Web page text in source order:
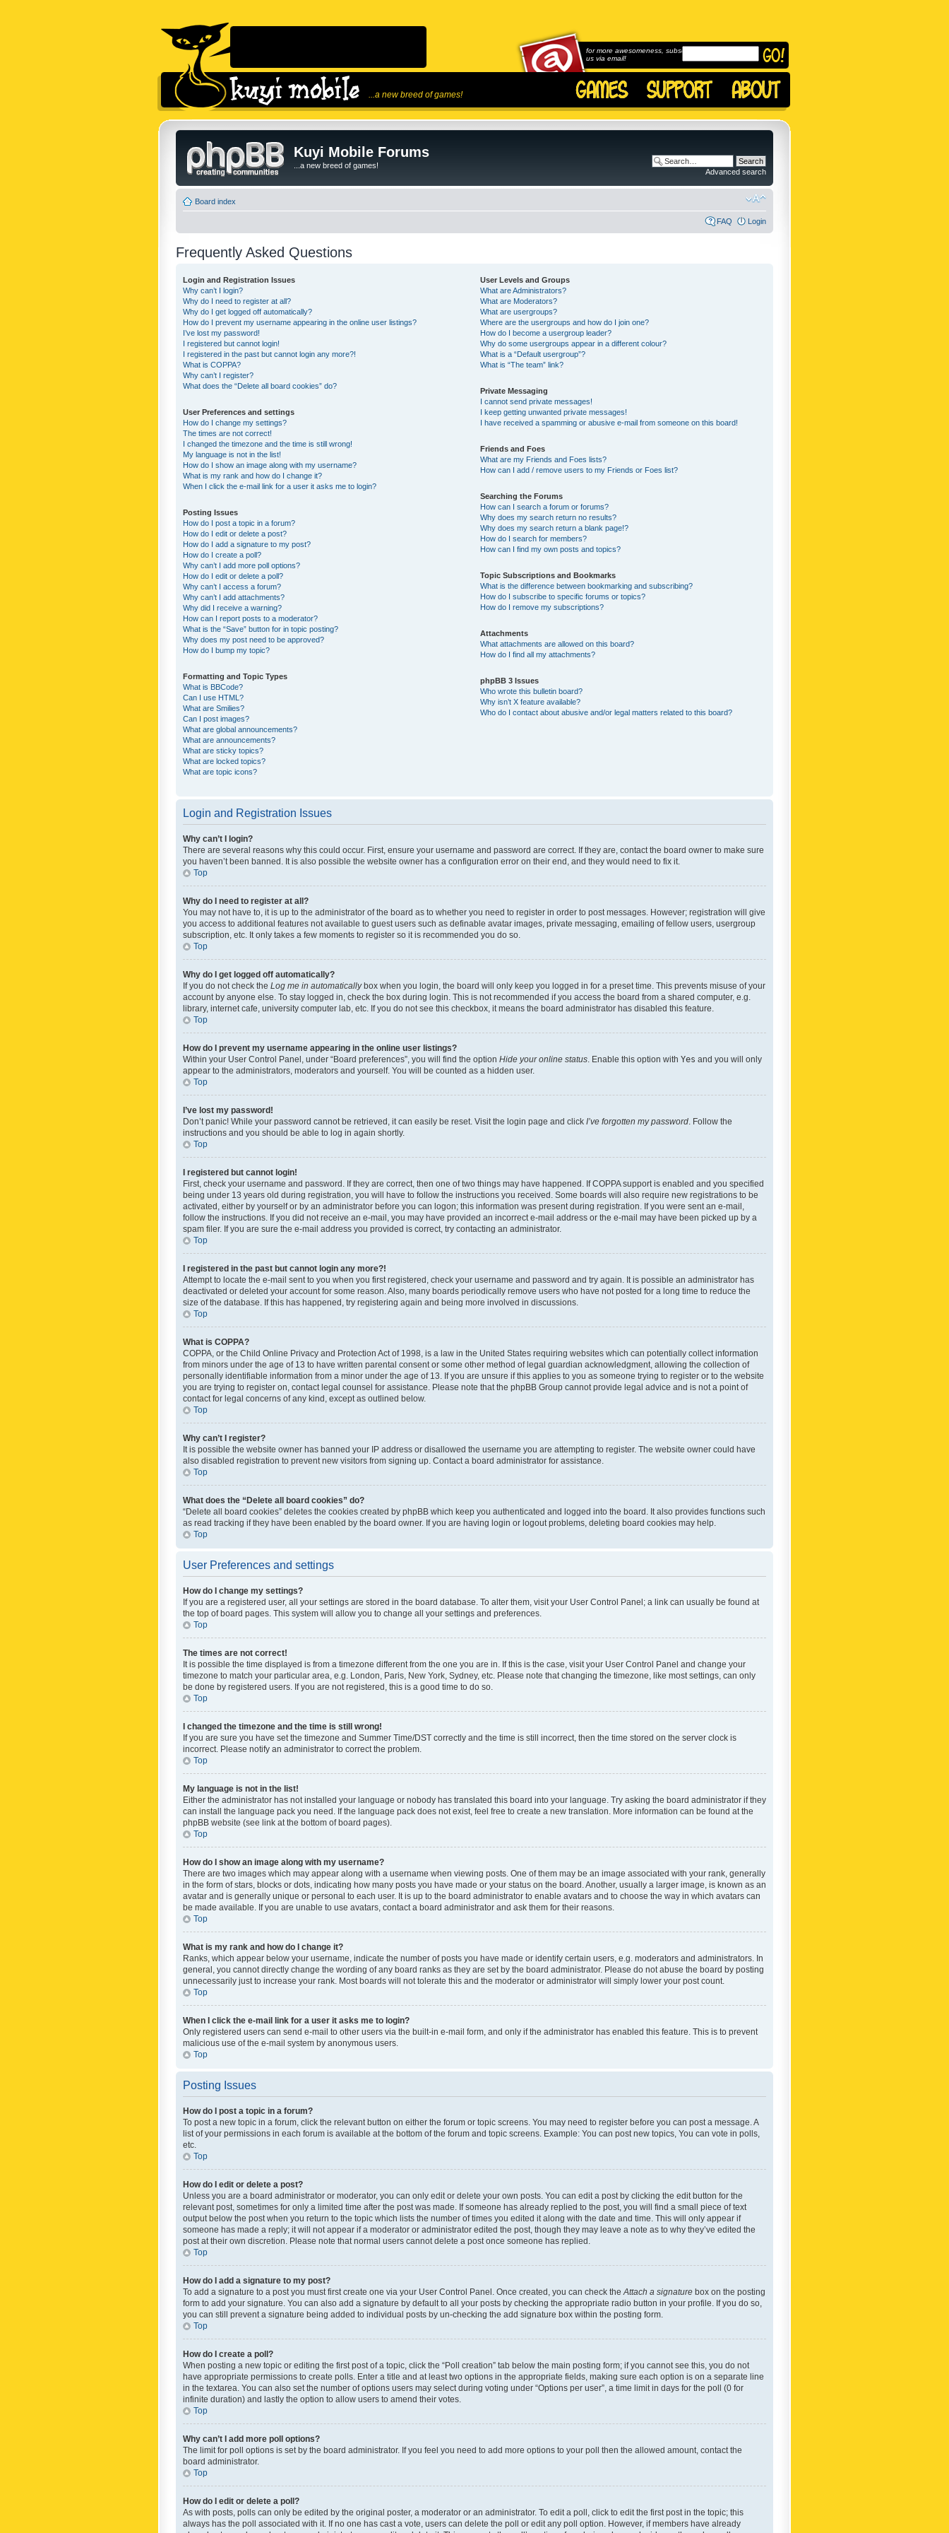
...a new breed of games!
for more awesomeness, subscribe to
us via email!
Kuyi Mobile Forums
...a new breed of games!
Advanced search
Board index
FAQ Login
Frequently Asked Questions
Login and Registration Issues
Why can’t I login?
Why do I need to register at all?
Why do I get logged off automatically?
How do I prevent my username appearing in the online user listings?
I’ve lost my password!
I registered but cannot login!
I registered in the past but cannot login any more?!
What is COPPA?
Why can’t I register?
What does the “Delete all board cookies” do?
User Preferences and settings
How do I change my settings?
The times are not correct!
I changed the timezone and the time is still wrong!
My language is not in the list!
How do I show an image along with my username?
What is my rank and how do I change it?
When I click the e-mail link for a user it asks me to login?
Posting Issues
How do I post a topic in a forum?
How do I edit or delete a post?
How do I add a signature to my post?
How do I create a poll?
Why can’t I add more poll options?
How do I edit or delete a poll?
Why can’t I access a forum?
Why can’t I add attachments?
Why did I receive a warning?
How can I report posts to a moderator?
What is the “Save” button for in topic posting?
Why does my post need to be approved?
How do I bump my topic?
Formatting and Topic Types
What is BBCode?
Can I use HTML?
What are Smilies?
Can I post images?
What are global announcements?
What are announcements?
What are sticky topics?
What are locked topics?
What are topic icons?
User Levels and Groups
What are Administrators?
What are Moderators?
What are usergroups?
Where are the usergroups and how do I join one?
How do I become a usergroup leader?
Why do some usergroups appear in a different colour?
What is a “Default usergroup”?
What is “The team” link?
Private Messaging
I cannot send private messages!
I keep getting unwanted private messages!
I have received a spamming or abusive e-mail from someone on this board!
Friends and Foes
What are my Friends and Foes lists?
How can I add / remove users to my Friends or Foes list?
Searching the Forums
How can I search a forum or forums?
Why does my search return no results?
Why does my search return a blank page!?
How do I search for members?
How can I find my own posts and topics?
Topic Subscriptions and Bookmarks
What is the difference between bookmarking and subscribing?
How do I subscribe to specific forums or topics?
How do I remove my subscriptions?
Attachments
What attachments are allowed on this board?
How do I find all my attachments?
phpBB 3 Issues
Who wrote this bulletin board?
Why isn’t X feature available?
Who do I contact about abusive and/or legal matters related to this board?
Login and Registration Issues
Why can’t I login?
There are several reasons why this could occur. First, ensure your username and password are correct. If they are, contact the board owner to make sure
you haven’t been banned. It is also possible the website owner has a configuration error on their end, and they would need to fix it.
Top
Why do I need to register at all?
You may not have to, it is up to the administrator of the board as to whether you need to register in order to post messages. However; registration will give
you access to additional features not available to guest users such as definable avatar images, private messaging, emailing of fellow users, usergroup
subscription, etc. It only takes a few moments to register so it is recommended you do so.
Top
Why do I get logged off automatically?
If you do not check the Log me in automaticallybox when you login, the board will only keep you logged in for a preset time. This prevents misuse of your
account by anyone else. To stay logged in, check the box during login. This is not recommended if you access the board from a shared computer, e.g.
library, internet cafe, university computer lab, etc. If you do not see this checkbox, it means the board administrator has disabled this feature.
Top
How do I prevent my username appearing in the online user listings?
Within your User Control Panel, under “Board preferences”, you will find the option Hide your online status . Enable this option with Yes and you will only
appear to the administrators, moderators and yourself. You will be counted as a hidden user.
Top
I’ve lost my password!
Don’t panic! While your password cannot be retrieved, it can easily be reset. Visit the login page and click I’ve forgotten my password . Follow the
instructions and you should be able to log in again shortly.
Top
I registered but cannot login!
First, check your username and password. If they are correct, then one of two things may have happened. If COPPA support is enabled and you specified
being under 13 years old during registration, you will have to follow the instructions you received. Some boards will also require new registrations to be
activated, either by yourself or by an administrator before you can logon; this information was present during registration. If you were sent an e-mail,
follow the instructions. If you did not receive an e-mail, you may have provided an incorrect e-mail address or the e-mail may have been picked up by a
spam filer. If you are sure the e-mail address you provided is correct, try contacting an administrator.
Top
I registered in the past but cannot login any more?!
Attempt to locate the e-mail sent to you when you first registered, check your username and password and try again. It is possible an administrator has
deactivated or deleted your account for some reason. Also, many boards periodically remove users who have not posted for a long time to reduce the
size of the database. If this has happened, try registering again and being more involved in discussions.
Top
What is COPPA?
COPPA, or the Child Online Privacy and Protection Act of 1998, is a law in the United States requiring websites which can potentially collect information
from minors under the age of 13 to have written parental consent or some other method of legal guardian acknowledgment, allowing the collection of
personally identifiable information from a minor under the age of 13. If you are unsure if this applies to you as someone trying to register or to the website
you are trying to register on, contact legal counsel for assistance. Please note that the phpBB Group cannot provide legal advice and is not a point of
contact for legal concerns of any kind, except as outlined below.
Top
Why can’t I register?
It is possible the website owner has banned your IP address or disallowed the username you are attempting to register. The website owner could have
also disabled registration to prevent new visitors from signing up. Contact a board administrator for assistance.
Top
What does the “Delete all board cookies” do?
“Delete all board cookies” deletes the cookies created by phpBB which keep you authenticated and logged into the board. It also provides functions such
as read tracking if they have been enabled by the board owner. If you are having login or logout problems, deleting board cookies may help.
Top
User Preferences and settings
How do I change my settings?
If you are a registered user, all your settings are stored in the board database. To alter them, visit your User Control Panel; a link can usually be found at
the top of board pages. This system will allow you to change all your settings and preferences.
Top
The times are not correct!
It is possible the time displayed is from a timezone different from the one you are in. If this is the case, visit your User Control Panel and change your
timezone to match your particular area, e.g. London, Paris, New York, Sydney, etc. Please note that changing the timezone, like most settings, can only
be done by registered users. If you are not registered, this is a good time to do so.
Top
I changed the timezone and the time is still wrong!
If you are sure you have set the timezone and Summer Time/DST correctly and the time is still incorrect, then the time stored on the server clock is
incorrect. Please notify an administrator to correct the problem.
Top
My language is not in the list!
Either the administrator has not installed your language or nobody has translated this board into your language. Try asking the board administrator if they
can install the language pack you need. If the language pack does not exist, feel free to create a new translation. More information can be found at the
phpBB website (see link at the bottom of board pages).
Top
How do I show an image along with my username?
There are two images which may appear along with a username when viewing posts. One of them may be an image associated with your rank, generally
in the form of stars, blocks or dots, indicating how many posts you have made or your status on the board. Another, usually a larger image, is known as an
avatar and is generally unique or personal to each user. It is up to the board administrator to enable avatars and to choose the way in which avatars can
be made available. If you are unable to use avatars, contact a board administrator and ask them for their reasons.
Top
What is my rank and how do I change it?
Ranks, which appear below your username, indicate the number of posts you have made or identify certain users, e.g. moderators and administrators. In
general, you cannot directly change the wording of any board ranks as they are set by the board administrator. Please do not abuse the board by posting
unnecessarily just to increase your rank. Most boards will not tolerate this and the moderator or administrator will simply lower your post count.
Top
When I click the e-mail link for a user it asks me to login?
Only registered users can send e-mail to other users via the built-in e-mail form, and only if the administrator has enabled this feature. This is to prevent
malicious use of the e-mail system by anonymous users.
Top
Posting Issues
How do I post a topic in a forum?
To post a new topic in a forum, click the relevant button on either the forum or topic screens. You may need to register before you can post a message. A
list of your permissions in each forum is available at the bottom of the forum and topic screens. Example: You can post new topics, You can vote in polls,
etc.
Top
How do I edit or delete a post?
Unless you are a board administrator or moderator, you can only edit or delete your own posts. You can edit a post by clicking the edit button for the
relevant post, sometimes for only a limited time after the post was made. If someone has already replied to the post, you will find a small piece of text
output below the post when you return to the topic which lists the number of times you edited it along with the date and time. This will only appear if
someone has made a reply; it will not appear if a moderator or administrator edited the post, though they may leave a note as to why they’ve edited the
post at their own discretion. Please note that normal users cannot delete a post once someone has replied.
Top
How do I add a signature to my post?
To add a signature to a post you must first create one via your User Control Panel. Once created, you can check the Attach a signature box on the posting
form to add your signature. You can also add a signature by default to all your posts by checking the appropriate radio button in your profile. If you do so,
you can still prevent a signature being added to individual posts by un-checking the add signature box within the posting form.
Top
How do I create a poll?
When posting a new topic or editing the first post of a topic, click the “Poll creation” tab below the main posting form; if you cannot see this, you do not
have appropriate permissions to create polls. Enter a title and at least two options in the appropriate fields, making sure each option is on a separate line
in the textarea. You can also set the number of options users may select during voting under “Options per user”, a time limit in days for the poll (0 for
infinite duration) and lastly the option to allow users to amend their votes.
Top
Why can’t I add more poll options?
The limit for poll options is set by the board administrator. If you feel you need to add more options to your poll then the allowed amount, contact the
board administrator.
Top
How do I edit or delete a poll?
As with posts, polls can only be edited by the original poster, a moderator or an administrator. To edit a poll, click to edit the first post in the topic; this
always has the poll associated with it. If no one has cast a vote, users can delete the poll or edit any poll option. However, if members have already